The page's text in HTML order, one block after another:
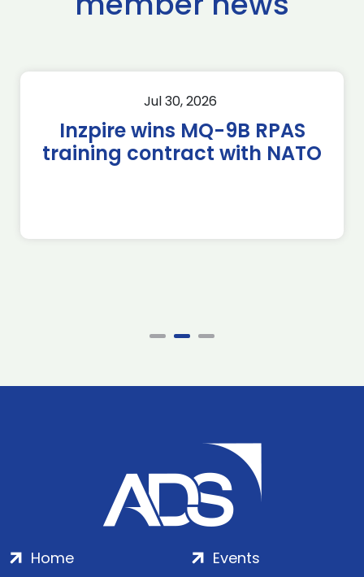
Jul 30, 2026
Inzpire wins MQ-9B RPAS
training contract with NATO
Home
Events